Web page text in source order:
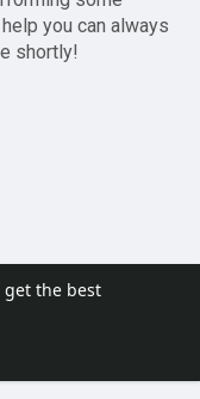
get the best
you can always
shortly!